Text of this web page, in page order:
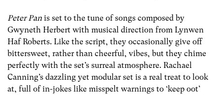
Peter Pan is set to the tune of songs composed by
Gwyneth Herbert with musical direction from Lynwen
Haf Roberts. Like the script, they occasionally give off
bittersweet, rather than cheerful, vibes, but they chime
perfectly with the set’s surreal atmosphere. Rachael
Canning’s dazzling yet modular set is a real treat to look
at, full of in-jokes like misspelt warnings to ‘keep oot’